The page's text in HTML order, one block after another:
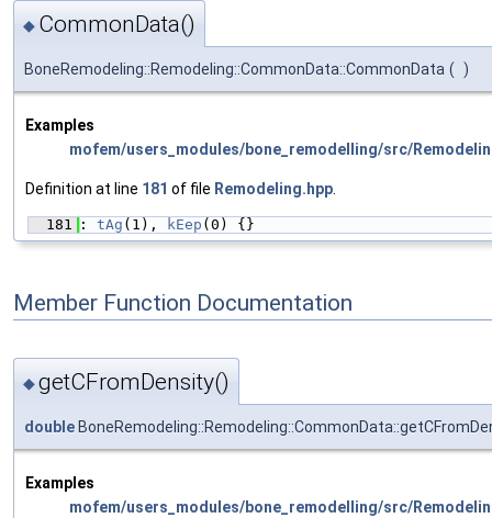
◆ CommonData()
BoneRemodeling::Remodeling::CommonData::CommonData ( )
Examples
mofem/users_modules/bone_remodelling/src/
Definition at line 181 of file Remodeling.hpp
  181
: tAg (1), kEep (0) {}
Member Function Documentation
◆getCFromDensity()
double
Examples
mofem/users_modules/bone_remodelling/src/